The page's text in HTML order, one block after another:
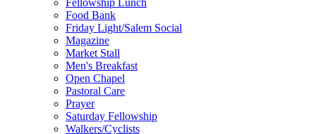
Fellowship Lunch
Food Bank
Friday Light/Salem Social
Magazine
Market Stall
Men's Breakfast
Open Chapel
Pastoral Care
Prayer
Saturday Fellowship
Walkers/Cyclists